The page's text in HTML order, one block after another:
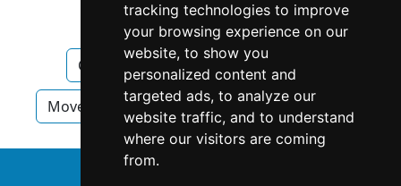
tracking technologies to improve
your browsing experience on our
website, to show you
personalized content and
targeted ads, to analyze our
website traffic, and to understand
where our visitors are coming
from.
California San Diego Movers
Movers in California Movers in San Diego